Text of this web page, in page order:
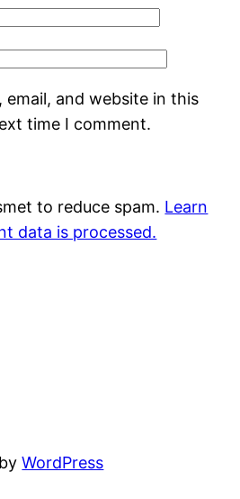
email, and website in this
time I comment.
to reduce spam. Learn
data is processed.
WordPress